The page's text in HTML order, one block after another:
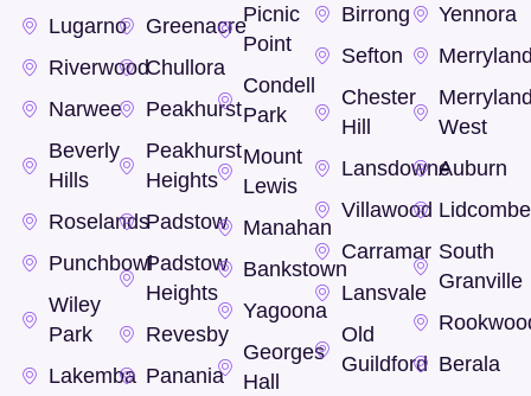
Lugarno
Riverwood
Narwee
Beverly
Hills
Roselands
Punchbowl
Wiley
Park
Lakemba
Greenacre
Chullora
Peakhurst
Peakhurst
Heights
Padstow
Padstow
Heights
Revesby
Panania
Picnic
Point
Condell
Park
Mount
Lewis
Manahan
Bankstown
Yagoona
Georges
Hall
Birrong
Sefton
Chester
Hill
Lansdowne
Villawood
Carramar
Lansvale
Old
Guildford
Yennora
West
Auburn
Lidcombe
South
Granville
Berala